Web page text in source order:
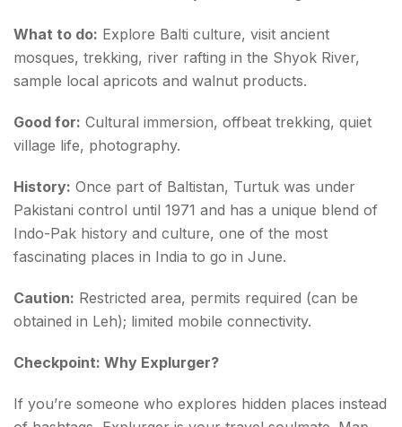
What to do: Explore Balti culture, visit ancient
mosques, trekking, river rafting in the Shyok River,
sample local apricots and walnut products.
Good for: Cultural immersion, offbeat trekking, quiet
village life, photography.
History: Once part of Baltistan, Turtuk was under
Pakistani control until 1971 and has a unique blend of
Indo-Pak history and culture, one of the most
fascinating places in India to go in June.
Caution: Restricted area, permits required (can be
obtained in Leh); limited mobile connectivity.
Checkpoint: Why Explurger?
If you’re someone who explores hidden places instead